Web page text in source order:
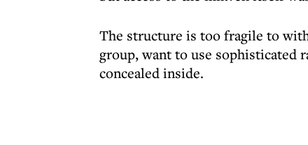
The structure is too fragile to
group, want to use sophisticated
concealed inside.